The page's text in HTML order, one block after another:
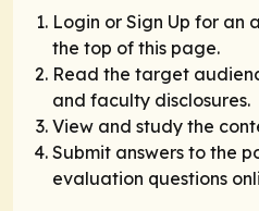
Login or Sign Up for an
the top of this page.
Read the target
and faculty disclosures.
View and study the
Submit answers to the
evaluation questions